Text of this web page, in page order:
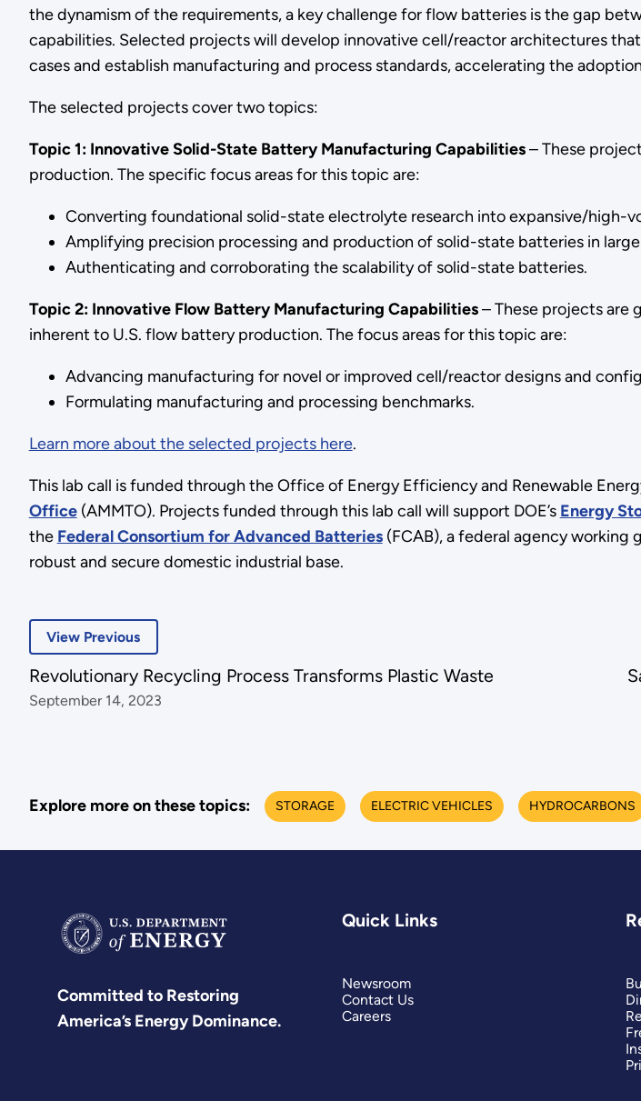
the dynamism of the requirements, a key challenge for flow batteries is the gap
capabilities. Selected projects will develop innovative cell/reactor architectures
cases and establish manufacturing and process standards, accelerating the
The selected projects cover two topics:
Topic 1: Innovative Solid-State Battery Manufacturing Capabilities– These
production. The specific focus areas for this topic are:
Converting foundational solid-state electrolyte research into expansive/high-
Amplifying precision processing and production of solid-state batteries in
Authenticating and corroborating the scalability of solid-state batteries.
Topic 2: Innovative Flow Battery Manufacturing Capabilities– These projects are
inherent to U.S. flow battery production. The focus areas for this topic are:
Advancing manufacturing for novel or improved cell/reactor designs and
Formulating manufacturing and processing benchmarks.
Learn more about the selected projects here.
This lab call is funded through the Office of Energy Efficiency and Renewable
Office(AMMTO). Projects funded through this lab call will support DOE’s Energy
the Federal Consortium for Advanced Batteries(FCAB), a federal agency working
robust and secure domestic industrial base.
View Previous
Revolutionary Recycling Process Transforms Plastic Waste
September 14, 2023
Explore more on these topics: STORAGE ELECTRIC VEHICLES HYDROCARBONS
Committed to Restoring
America’s Energy Dominance.
Quick Links
Newsroom
Contact Us
Careers